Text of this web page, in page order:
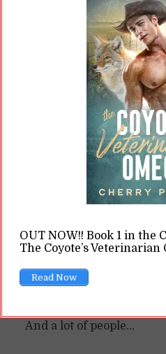
What the Heck
Omegaverse?
Opinions 14
Over the last, hm, month
have been learning
concept called “the
cold water dumped over
lurks around the edges
And a lot of people...
OUT NOW!! Book 1 in the
The Coyote’s Veterinarian
Read Now